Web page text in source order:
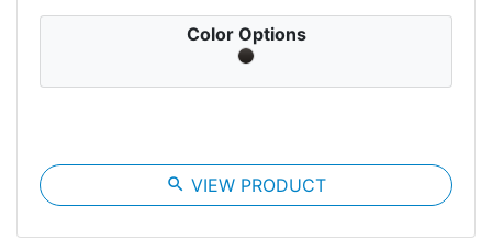
Color Options
search VIEW PRODUCT